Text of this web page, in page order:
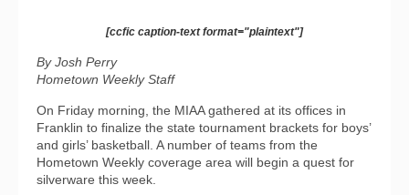
[ccfic caption-text format="plaintext"]
By Josh Perry
Hometown Weekly Staff
On Friday morning, the MIAA gathered at its offices in
Franklin to finalize the state tournament brackets for boys’
and girls’ basketball. A number of teams from the
Hometown Weekly coverage area will begin a quest for
silverware this week.